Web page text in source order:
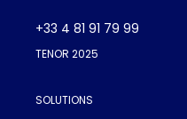
+33 4 81 91 79 99
TENOR 2025
SOLUTIONS